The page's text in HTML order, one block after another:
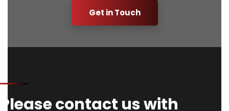
Get in Touch
Please contact us with